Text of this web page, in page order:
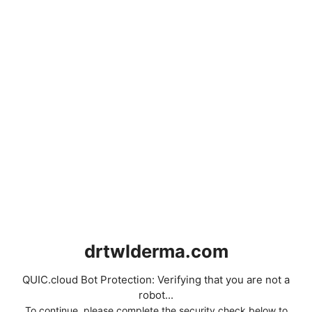
drtwlderma.com
QUIC.cloud Bot Protection: Verifying that you are not a
robot...